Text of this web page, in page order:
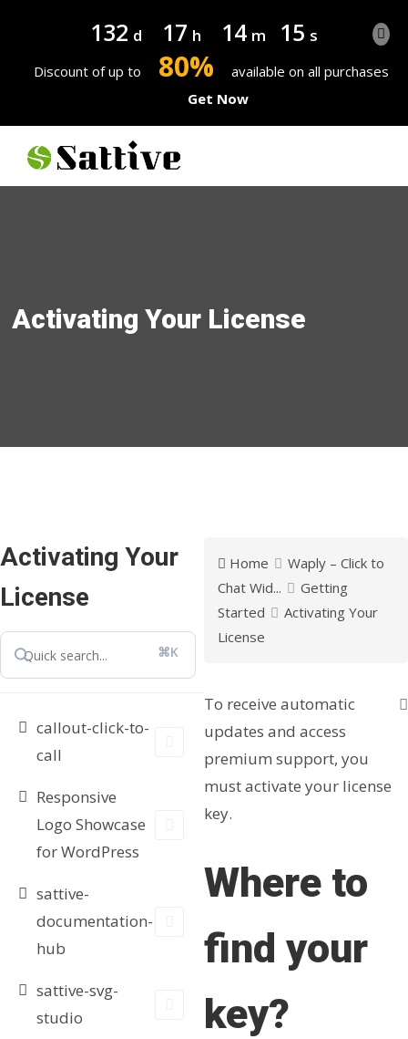
132 d 17 h 14 m 14 s
Discount of up to 80%
available on all purchases
Get Now
Activating Your License
Activating Your
License
⌘K
callout-click-to-
call
Responsive
Logo Showcase
for WordPress
sattive-
documentation-
hub
sattive-svg-
studio
Home
Waply – Click to
Chat Wid...
Getting
Started
Activating Your
License
To receive automatic
updates and access
premium support, you
must activate your license
key.
Where to
find your
key?